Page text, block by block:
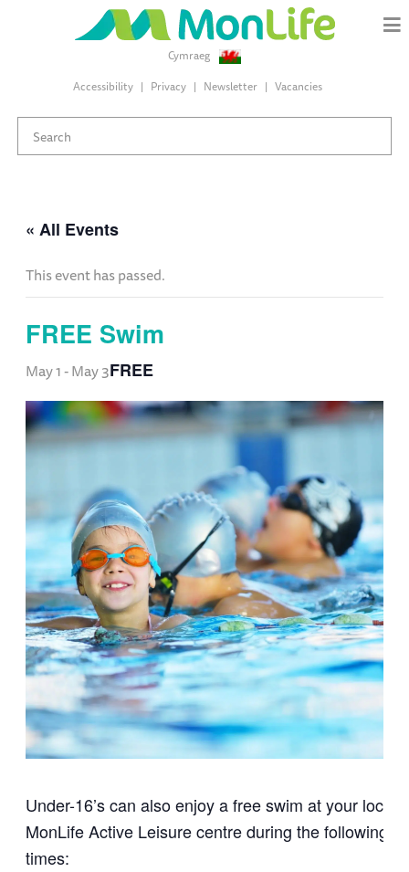
Cymraeg
Accessibility
Privacy Newsletter Vacancies
« All Events
This event has passed.
FREE Swim
May 1-May 3FREE
Under-16’s can also enjoy a free swim at your local
MonLife Active Leisure centre during the following
times: